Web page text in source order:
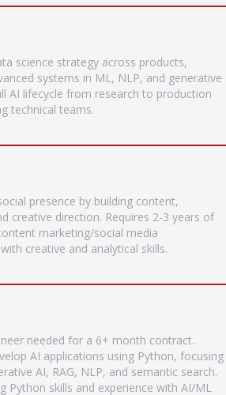
science strategy across products,
systems in ML, NLP, and generative
AI lifecycle from research to production
technical teams.
presence by building content,
creative direction. Requires 2-3 years of
marketing/social media
creative and analytical skills.
needed for a 6+ month contract.
AI applications using Python, focusing
AI, RAG, NLP, and semantic search.
Python skills and experience with AI/ML